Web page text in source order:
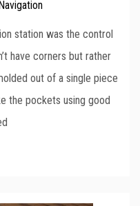
station was the control
have corners but rather
out of a single piece
the pockets using good